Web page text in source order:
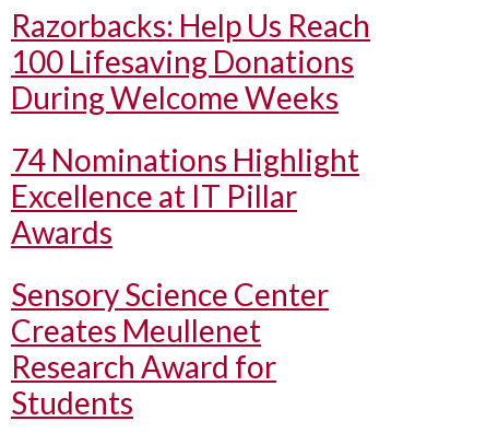
Razorbacks: Help Us Reach
100 Lifesaving Donations
During Welcome Weeks
74 Nominations Highlight
Excellence at IT Pillar
Awards
Sensory Science Center
Creates Meullenet
Research Award for
Students